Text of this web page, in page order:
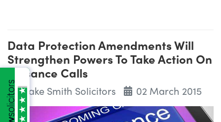
Data Protection Amendments Will
Strengthen Powers To Take Action On
Nuisance Calls
Wake Smith Solicitors 02 March 2015